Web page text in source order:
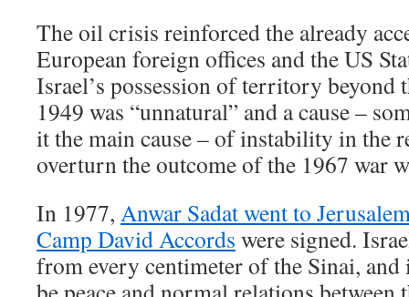
The oil crisis reinforced the already
European foreign offices and the US
Israel’s possession of territory beyond
1949 was “unnatural” and a cause –
it the main cause – of instability in the
overturn the outcome of the 1967 war
In 1977, Anwar Sadat went to
Camp David Accords were signed.
from every centimeter of the Sinai,